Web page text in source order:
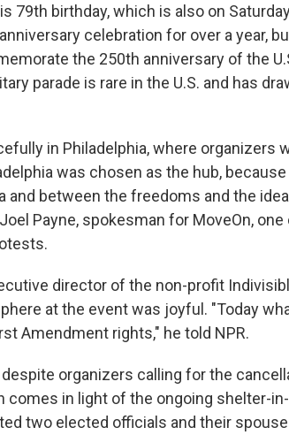
79th birthday, which is also on
celebration for over a year,
the 250th anniversary of the
parade is rare in the U.S. and has
in Philadelphia, where organizers
was chosen as the hub,
and between the freedoms and the
Payne, spokesman for MoveOn,
director of the non-profit
at the event was joyful. "Today
Amendment rights," he told NPR.
organizers calling for the
comes in light of the ongoing shelter-
two elected officials and their